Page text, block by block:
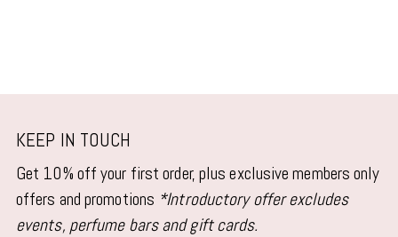
KEEP IN TOUCH
Get 10% off your first order, plus exclusive members only
offers and promotions *Introductory offer excludes
events, perfume bars and gift cards.